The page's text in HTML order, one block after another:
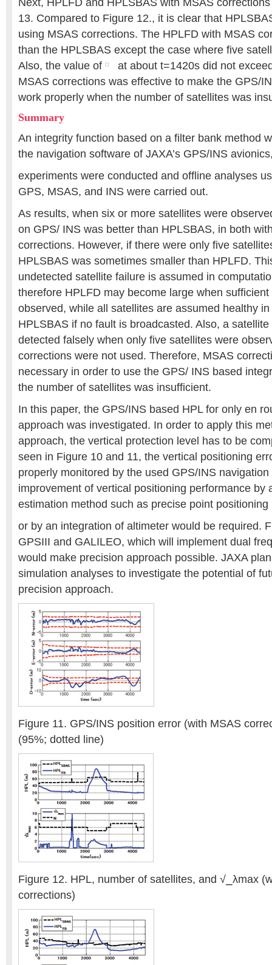
Next, HPLFD and HPLSBAS with MSAS
13. Compared to Figure 12., it is clear that
using MSAS corrections. The HPLFD with MSAS
than the HPLSBAS except the case where five
Also, the value of
at about t=1420s did not
MSAS corrections was effective to make the GPS/
work properly when the number of satellites was
Summary
An integrity function based on a filter bank method
the navigation software of JAXA’s GPS/INS
experiments were conducted and offline analyses
GPS, MSAS, and INS were carried out.
As results, when six or more satellites were
on GPS/ INS was better than HPLSBAS, in both
corrections. However, if there were only five
HPLSBAS was sometimes smaller than HPLFD.
undetected satellite failure is assumed in
therefore HPLFD may become large when
observed, while all satellites are assumed healthy
HPLSBAS if no fault is broadcasted. Also, a
detected falsely when only five satellites were
corrections were not used. Therefore, MSAS
necessary in order to use the GPS/ INS based
the number of satellites was insufficient.
In this paper, the GPS/INS based HPL for only en
approach was investigated. In order to apply this
approach, the vertical protection level has to be
seen in Figure 10 and 11, the vertical positioning
properly monitored by the used GPS/INS navigation
improvement of vertical positioning performance by
estimation method such as precise point positioning
or by an integration of altimeter would be required.
GPSIII and GALILEO, which will implement dual
would make precision approach possible. JAXA
simulation analyses to investigate the potential of
precision approach.
Figure 11. GPS/INS position error (with MSAS
(95%; dotted line)
Figure 12. HPL, number of satellites, and √⎯λmax
corrections)